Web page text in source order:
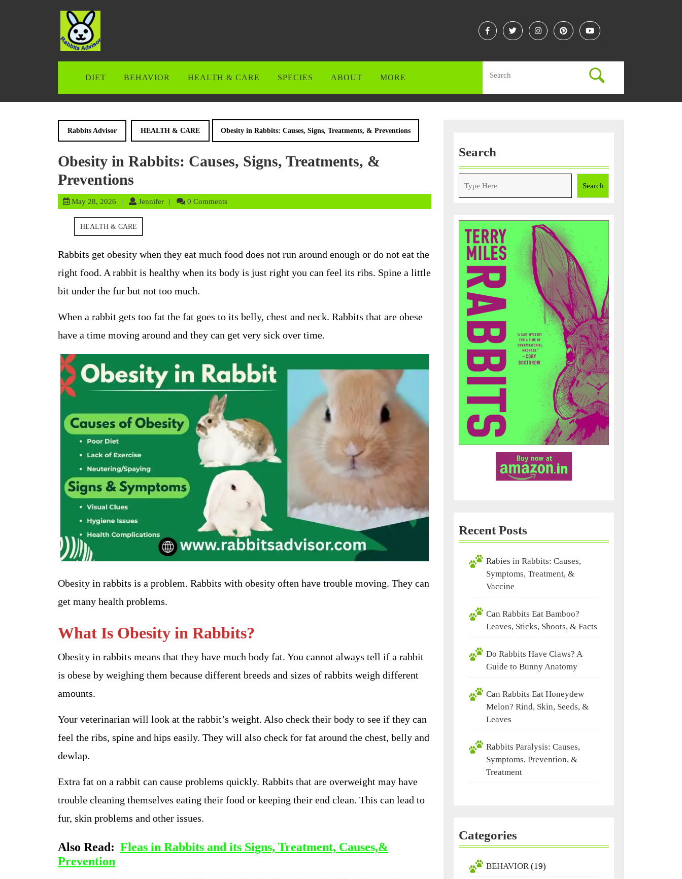
FacebookTwitter InstagramLinkedinYoutube
DIET BEHAVIOR HEALTH & CARE SPECIES ABOUT MORE
for:
Rabbits Advisor HEALTH & CARE Obesity in Rabbits: Causes, Signs, Treatments, & Preventions
Obesity in Rabbits: Causes, Signs, Treatments, &
Preventions
May 28, 2026 May
2026
JenniferJennifer0 Comments
HEALTH & CARE
Rabbits get obesity when they eat much food does not run around enough or do not eat the
right food. A rabbit is healthy when its body is just right you can feel its ribs. Spine a little
bit under the fur but not too much.
When a rabbit gets too fat the fat goes to its belly, chest and neck. Rabbits that are obese
have a time moving around and they can get very sick over time.
Obesity in rabbits is a problem. Rabbits with obesity often have trouble moving. They can
get many health problems.
What Is Obesity in Rabbits?
Obesity in rabbits means that they have much body fat. You cannot always tell if a rabbit
is obese by weighing them because different breeds and sizes of rabbits weigh different
amounts.
Your veterinarian will look at the rabbit’s weight. Also check their body to see if they can
feel the ribs, spine and hips easily. They will also check for fat around the chest, belly and
dewlap.
Extra fat on a rabbit can cause problems quickly. Rabbits that are overweight may have
trouble cleaning themselves eating their food or keeping their end clean. This can lead to
fur, skin problems and other issues.
Also Read: Fleas in Rabbits and its Signs, Treatment, Causes,&
Prevention
Search
Search
Recent Posts
Rabies in Rabbits: Causes,
Symptoms, Treatment, &
Vaccine
Can Rabbits Eat Bamboo?
Leaves, Sticks, Shoots, & Facts
Do Rabbits Have Claws? A
Guide to Bunny Anatomy
Can Rabbits Eat Honeydew
Melon? Rind, Skin, Seeds, &
Leaves
Rabbits Paralysis: Causes,
Symptoms, Prevention, &
Treatment
Categories
BEHAVIOR(19)